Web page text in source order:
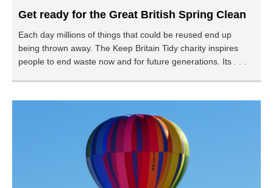
Get ready for the Great British Spring Clean
Each day millions of things that could be reused end up
being thrown away. The Keep Britain Tidy charity inspires
people to end waste now and for future generations. Its . . .